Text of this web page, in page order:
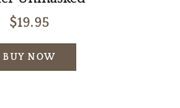
$19.95
BUY NOW